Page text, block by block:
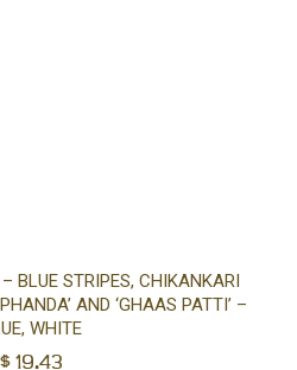
BLUE STRIPES, CHIKANKARI
AND ‘GHAAS PATTI’ –
WHITE
$19.43